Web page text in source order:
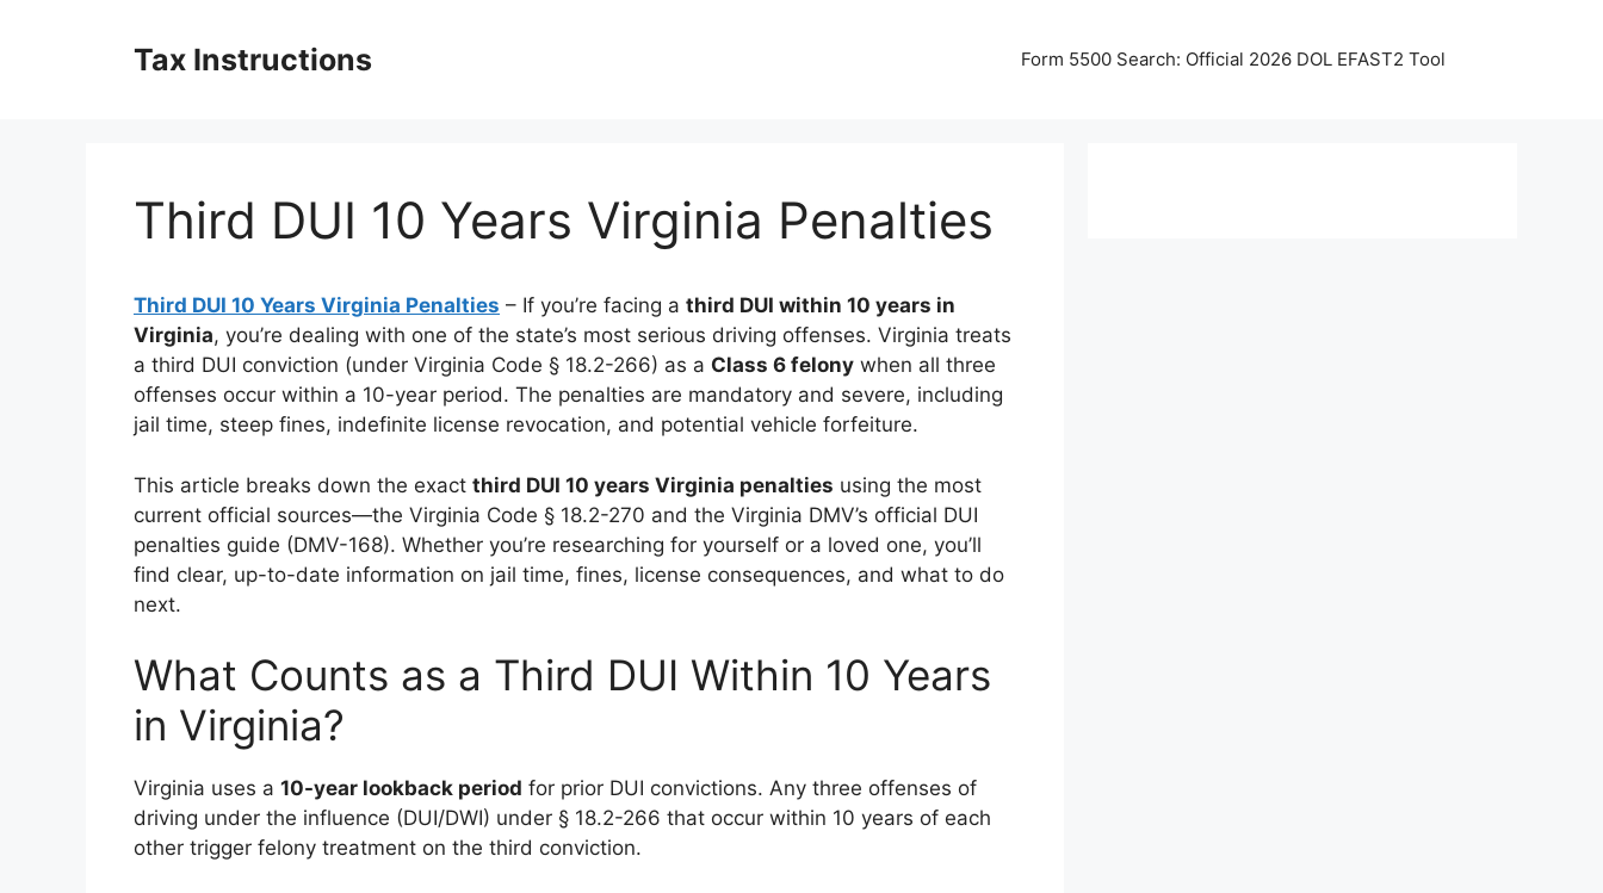
Tax Instructions Form 5500 Search: Official 2026 DOL EFAST2 Tool
Third DUI 10 Years Virginia Penalties
Third DUI 10 Years Virginia Penalties – If you’re facing a third DUI within 10 years in
Virginia, you’re dealing with one of the state’s most serious driving offenses. Virginia treats
a third DUI conviction (under Virginia Code § 18.2-266) as a Class 6 felony when all three
offenses occur within a 10-year period. The penalties are mandatory and severe, including
jail time, steep fines, indefinite license revocation, and potential vehicle forfeiture.
This article breaks down the exact third DUI 10 years Virginia penalties using the most
current official sources—the Virginia Code § 18.2-270 and the Virginia DMV’s official DUI
penalties guide (DMV-168). Whether you’re researching for yourself or a loved one, you’ll
find clear, up-to-date information on jail time, fines, license consequences, and what to do
next.
What Counts as a Third DUI Within 10 Years
in Virginia?
Virginia uses a 10-year lookback period for prior DUI convictions. Any three offenses of
driving under the influence (DUI/DWI) under § 18.2-266 that occur within 10 years of each
other trigger felony treatment on the third conviction.